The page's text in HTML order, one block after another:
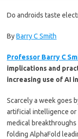
Do androids taste
ByBarry C Smith
Professor Barry C
implications and
increasing use of AI
Scarcely a week goes
artificial intelligence or
medical
folding AlphaFold